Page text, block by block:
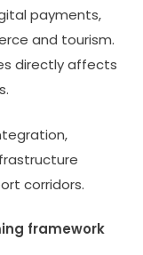
payments,
and tourism.
directly affects
corridors.
framework